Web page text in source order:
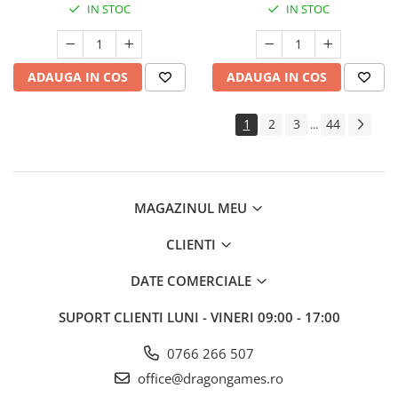
IN STOC
ADAUGA IN COS
IN STOC
ADAUGA IN COS
1 2 3 ... 44
MAGAZINUL MEU
CLIENTI
DATE COMERCIALE
SUPORT CLIENTI LUNI - VINERI 09:00 - 17:00
0766 266 507
office@dragongames.ro